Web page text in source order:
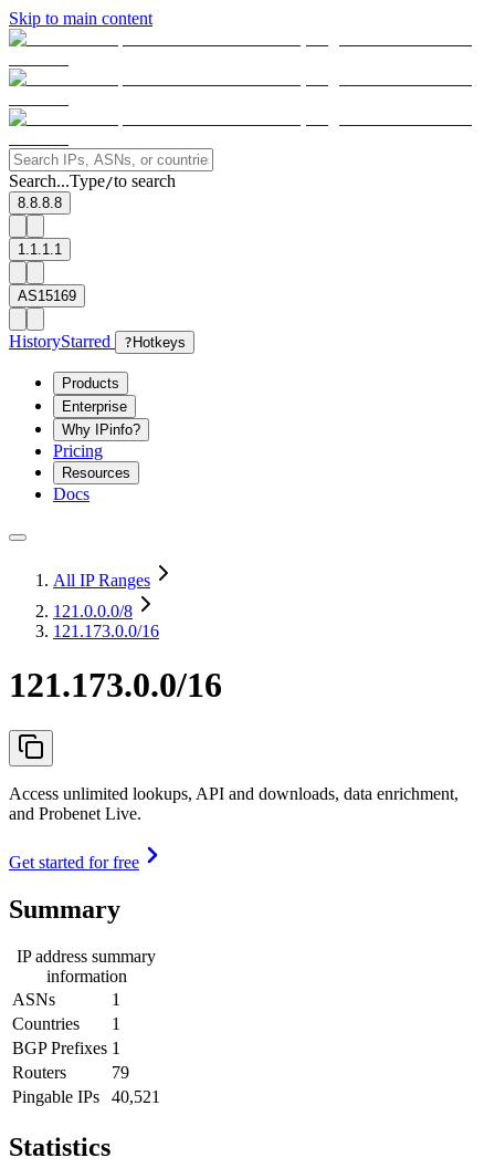
Skip to main content
Search...Type/to search
8.8.8.8
1.1.1.1
AS15169
HistoryStarred ? Hotkeys
Products
Enterprise
Why IPinfo?
Pricing
Resources
Docs
All IP Ranges
121.0.0.0/8
121.173.0.0/16
121.173.0.0/16
Access unlimited lookups, API and downloads, data enrichment,
and Probenet Live.
Get started for free
Summary
IP address summary
information
ASNs
1
Countries
1
BGP Prefixes 1
Routers
79
Pingable IPs
40,521
Statistics